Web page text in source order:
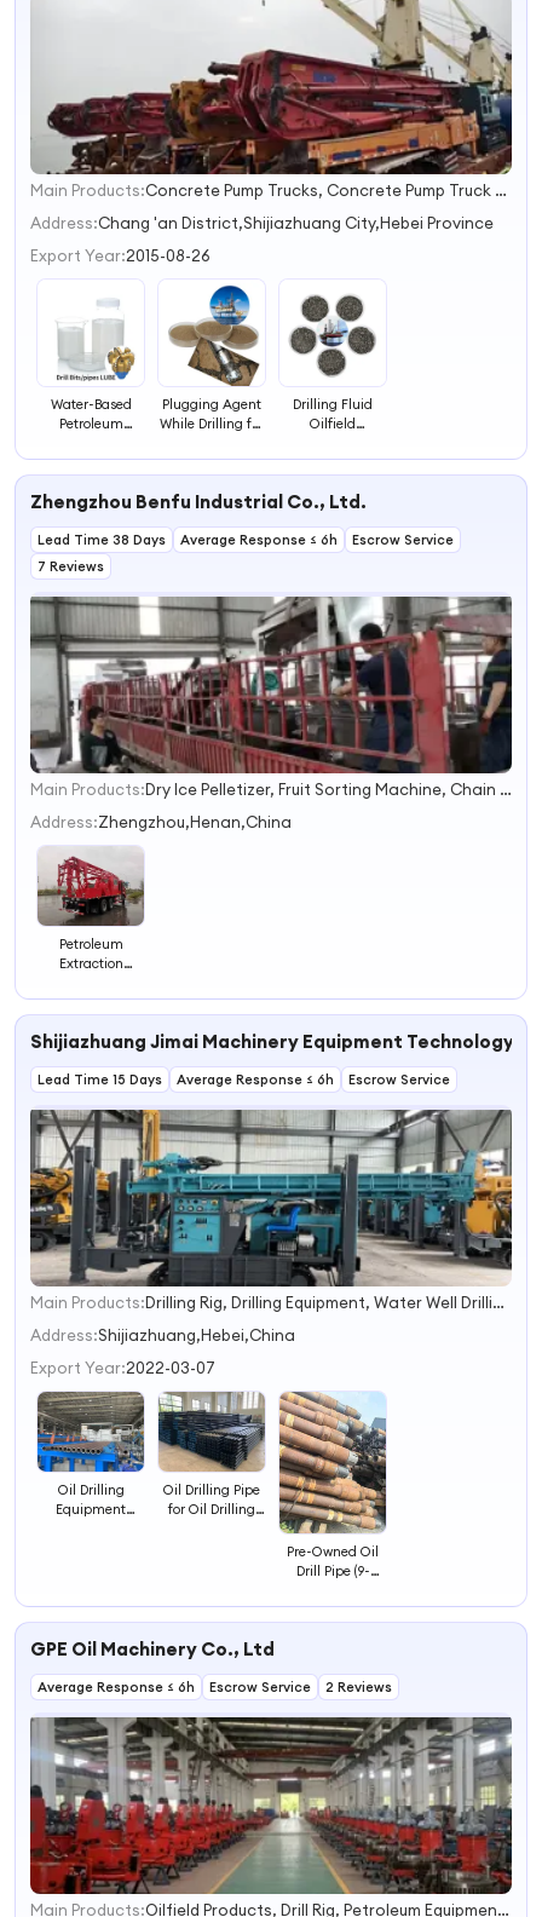
1
2
3
Main Products:
Concrete Pump Trucks, Concrete Pump Truck Spare Parts, Chemical Products, Wire Mesh Products
Address:Chang 'an District,Shijiazhuang City,Hebei Province
Export Year:2015-08-26
Water-Based
Petroleum
Chemical Liquid
Drilling Fluids
Plugging Agent
While Drilling for
Offshore Drilling
Chemical
Drilling Fluid
Oilfield
Petroleum
Composite
Zhengzhou Benfu Industrial Co., Ltd.
Lead Time 38 Days Average Response ≤ 6h
Escrow Service
7 Reviews
1
2
3
Main Products:
Dry Ice Pelletizer, Fruit Sorting Machine, Chain Trencher, Charcoal Briquette Machine, Fruit Pitting Machine, Wood Log Splitter, Wall Spraying Machine, Paper Tube Cutting Machine, Wood Chipper, Toothpick Making Machine
Address:Zhengzhou,Henan,China
Petroleum
Extraction
Mounted Oil
Oil Field
Shijiazhuang Jimai Machinery Equipment Technology
Lead Time 15 Days Average Response ≤ 6h Escrow Service
1
2
3
Main Products:
Drilling Rig, Drilling Equipment, Water Well Drilling Rig, Blowout Preventer, Borehole Drilling Rig, Water Well Drilling Machine, Petroleum Equipment, Pump Spare Parts, Mud Pump, Manual Casing Tong
Address:Shijiazhuang,Hebei,China
Export Year:2022-03-07
Oil Drilling
Equipment
Oil Drilling Pipe
for Oil Drilling
Pre-Owned Oil
Drill Pipe (9-
Thickness) -
GPE Oil Machinery Co., Ltd
Average Response ≤ 6h Escrow Service 2 Reviews
Main Products: Oilfield Products, Drill Rig, Petroleum Equipment, Drilling Service, Oilfield Tools, Bop, API Blowout Preventer, API Tubing Coupling, Drill Pipe, Pipe Power Tong